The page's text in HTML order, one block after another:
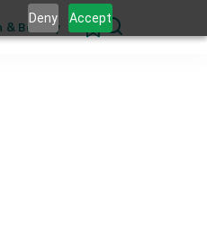
Deny Accept
& Beauty 0